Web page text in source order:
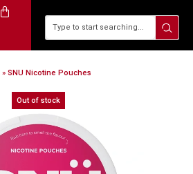
» SNU Nicotine Pouches
Out of stock